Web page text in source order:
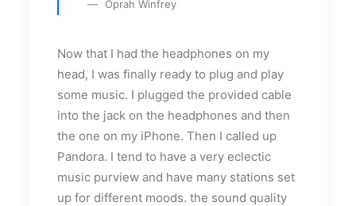
Oprah Winfrey
Now that I had the headphones on my
head, I was finally ready to plug and play
some music. I plugged the provided cable
into the jack on the headphones and then
the one on my iPhone. Then I called up
Pandora. I tend to have a very eclectic
music purview and have many stations set
up for different moods. the sound quality